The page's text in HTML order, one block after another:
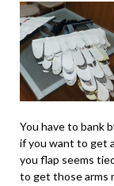
You have to bank
if you want to get
you flap seems
to get those arms